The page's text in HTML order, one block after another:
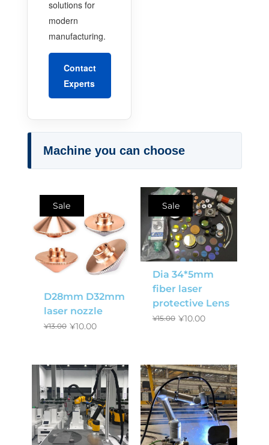
solutions for
modern
manufacturing.
Contact
Experts
Machine you can choose
Sale
D28mm D32mm
laser nozzle
¥13.00 ¥10.00
Sale
Dia 34*5mm
fiber laser
protective Lens
¥15.00 ¥10.00